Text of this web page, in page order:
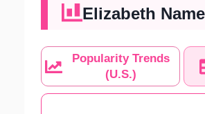
Elizabeth
Popularity Trends
(U.S.)